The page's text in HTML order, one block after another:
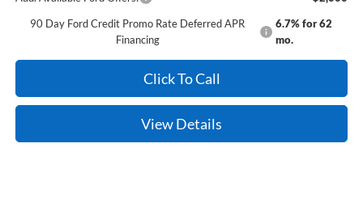
90 Day Ford Credit Promo Rate Deferred APR
Financing
6.7% for 62
mo.
Click To Call
View Details